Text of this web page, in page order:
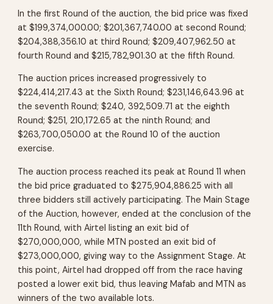
In the first Round of the auction, the bid price was fixed
at $199,374,000.00; $201,367,740.00 at second Round;
$204,388,356.10 at third Round; $209,407,962.50 at
fourth Round and $215,782,901.30 at the fifth Round.
The auction prices increased progressively to
$224,414,217.43 at the Sixth Round; $231,146,643.96 at
the seventh Round; $240, 392,509.71 at the eighth
Round; $251, 210,172.65 at the ninth Round; and
$263,700,050.00 at the Round 10 of the auction
exercise.
The auction process reached its peak at Round 11 when
the bid price graduated to $275,904,886.25 with all
three bidders still actively participating. The Main Stage
of the Auction, however, ended at the conclusion of the
11th Round, with Airtel listing an exit bid of
$270,000,000, while MTN posted an exit bid of
$273,000,000, giving way to the Assignment Stage. At
this point, Airtel had dropped off from the race having
posted a lower exit bid, thus leaving Mafab and MTN as
winners of the two available lots.